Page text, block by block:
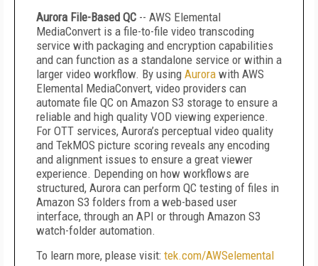
Aurora File-Based QC -- AWS Elemental
MediaConvert is a file-to-file video transcoding
service with packaging and encryption capabilities
and can function as a standalone service or within a
larger video workflow. By using Aurora with AWS
Elemental MediaConvert, video providers can
automate file QC on Amazon S3 storage to ensure a
reliable and high quality VOD viewing experience.
For OTT services, Aurora’s perceptual video quality
and TekMOS picture scoring reveals any encoding
and alignment issues to ensure a great viewer
experience. Depending on how workflows are
structured, Aurora can perform QC testing of files in
Amazon S3 folders from a web-based user
interface, through an API or through Amazon S3
watch-folder automation.
To learn more, please visit: tek.com/AWSelemental